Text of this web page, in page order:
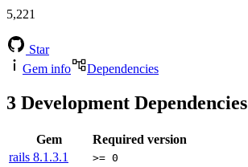
5,221
Star
Gem info
Dependencies
3 Development Dependencies
Gem
Required version
rails 8.1.3.1 >= 0